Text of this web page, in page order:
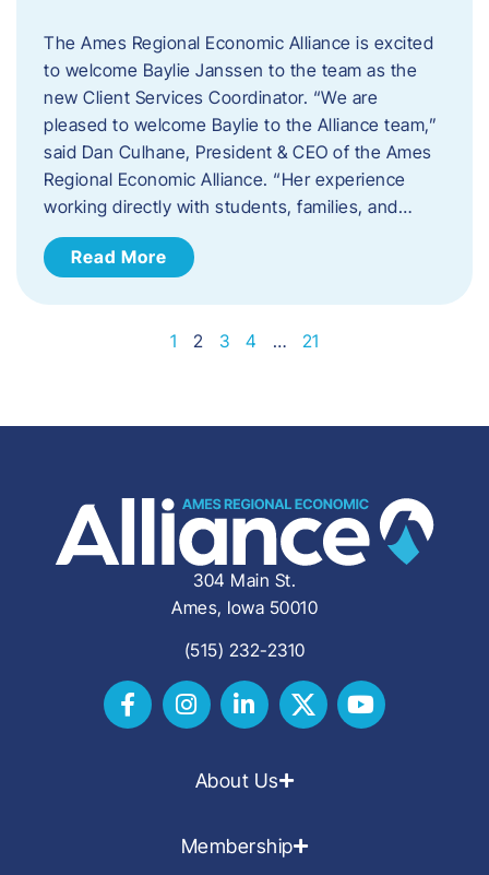
The Ames Regional Economic Alliance is excited
to welcome Baylie Janssen to the team as the
new Client Services Coordinator. “We are
pleased to welcome Baylie to the Alliance team,”
said Dan Culhane, President & CEO of the Ames
Regional Economic Alliance. “Her experience
working directly with students, families, and…
Read More
1 2 3 4 … 21
304 Main St.
Ames, Iowa 50010
(515) 232-2310
About Us
Membership